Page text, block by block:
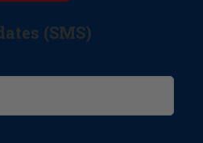
(SMS)